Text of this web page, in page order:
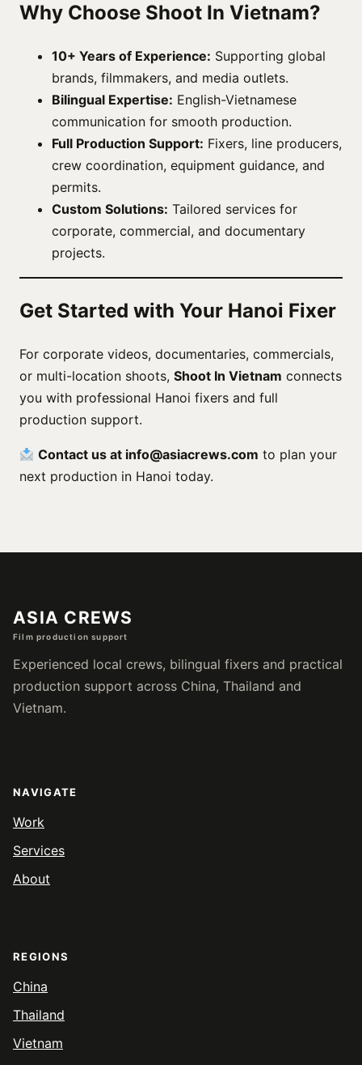
Why Choose Shoot In Vietnam?
10+ Years of Experience: Supporting global
brands, filmmakers, and media outlets.
Bilingual Expertise: English-Vietnamese
communication for smooth production.
Full Production Support: Fixers, line producers,
crew coordination, equipment guidance, and
permits.
Custom Solutions: Tailored services for
corporate, commercial, and documentary
projects.
Get Started with Your Hanoi Fixer
For corporate videos, documentaries, commercials,
or multi-location shoots, Shoot In Vietnam connects
you with professional Hanoi fixers and full
production support.
Contact us at info@asiacrews.com to plan your
next production in Hanoi today.
ASIA CREWS
Film production support
Experienced local crews, bilingual fixers and practical
production support across China, Thailand and
Vietnam.
NAVIGATE
Work
Services
About
REGIONS
China
Thailand
Vietnam